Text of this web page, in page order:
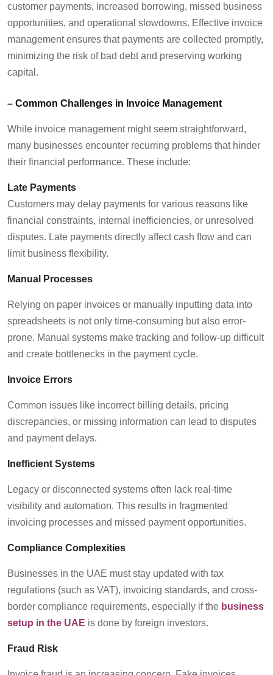
customer payments, increased borrowing, missed business
opportunities, and operational slowdowns. Effective invoice
management ensures that payments are collected promptly,
minimizing the risk of bad debtand preserving working
capital.
– Common Challenges in Invoice Management
While invoice management might seem straightforward,
many businesses encounter recurring problems that hinder
their financial performance. These include:
Late Payments
Customers may delay payments for various reasons like
financial constraints, internal inefficiencies, or unresolved
disputes. Late payments directly affect cash flow and can
limit business flexibility.
Manual Processes
Relying on paper invoices or manually inputting data into
spreadsheets is not only time-consuming but also error-
prone. Manual systems make tracking and follow-up difficult
and create bottlenecks in the payment cycle.
Invoice Errors
Common issues like incorrect billing details, pricing
discrepancies, or missing information can lead to disputes
and payment delays.
Inefficient Systems
Legacy or disconnected systems often lack real-time
visibility and automation. This results in fragmented
invoicing processes and missed payment opportunities.
Compliance Complexities
Businesses in the UAE must stay updated with tax
regulations (such as VAT), invoicing standards, and cross-
border compliance requirements, especially if the business
setup in the UAE is done by foreign investors.
Fraud Risk